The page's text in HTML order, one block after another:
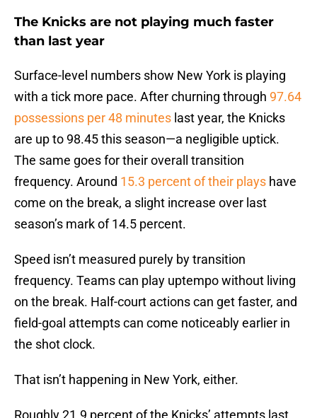
The Knicks are not playing much faster
than last year
Surface-level numbers show New York is playing
with a tick more pace. After churning through 97.64
possessions per 48 minutes last year, the Knicks
are up to 98.45 this season—a negligible uptick.
The same goes for their overall transition
frequency. Around 15.3 percent of their plays have
come on the break, a slight increase over last
season’s mark of 14.5 percent.
Speed isn’t measured purely by transition
frequency. Teams can play uptempo without living
on the break. Half-court actions can get faster, and
field-goal attempts can come noticeably earlier in
the shot clock.
That isn’t happening in New York, either.
Roughly 21.9 percent of the Knicks’ attempts last